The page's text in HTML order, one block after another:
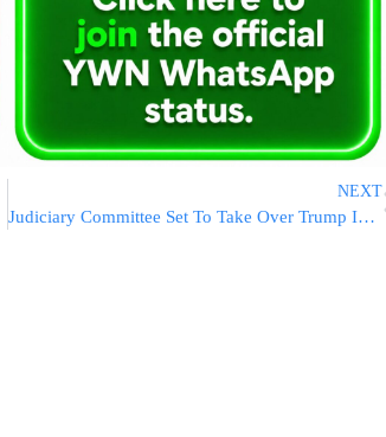
NEXT
Judiciary Committee Set To Take Over Trump Impeachment Probe